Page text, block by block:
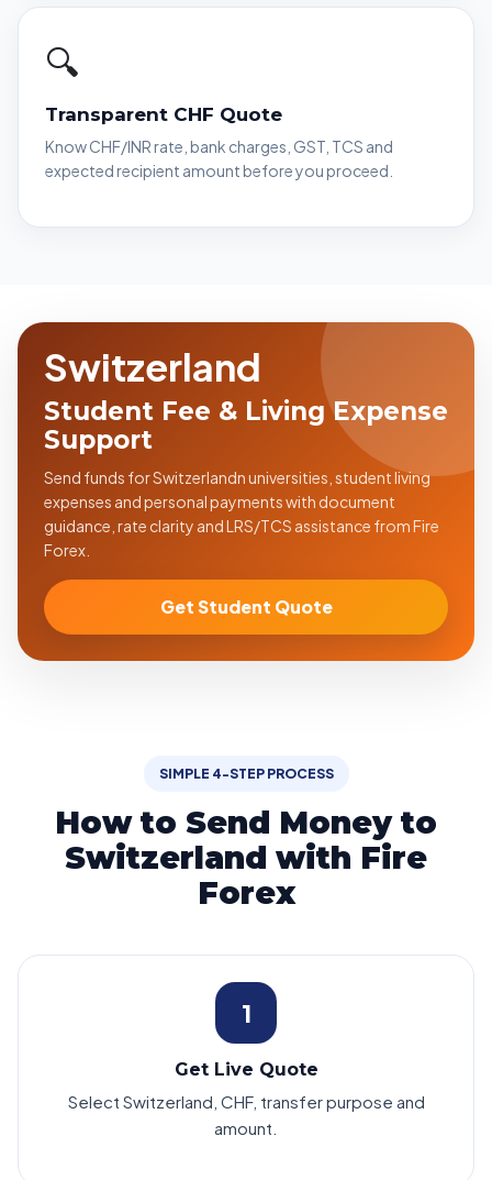
🔍
Transparent CHF Quote
Know CHF/INR rate, bank charges, GST, TCS and
expected recipient amount before you proceed.
Switzerland
Student Fee & Living Expense
Support
Send funds for Switzerlandn universities, student living
expenses and personal payments with document
guidance, rate clarity and LRS/TCS assistance from Fire
Forex.
Get Student Quote
SIMPLE 4-STEP PROCESS
How to Send Money to
Switzerland with Fire
Forex
1
Get Live Quote
Select Switzerland, CHF, transfer purpose and
amount.